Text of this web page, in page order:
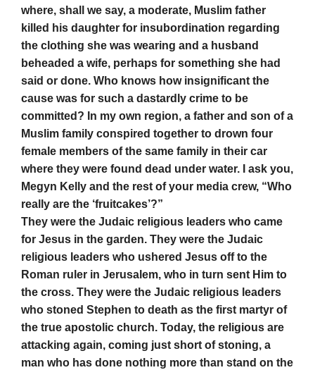
where, shall we say, a moderate, Muslim father
killed his daughter for insubordination regarding
the clothing she was wearing and a husband
beheaded a wife, perhaps for something she had
said or done. Who knows how insignificant the
cause was for such a dastardly crime to be
committed? In my own region, a father and son of a
Muslim family conspired together to drown four
female members of the same family in their car
where they were found dead under water. I ask you,
Megyn Kelly and the rest of your media crew, “Who
really are the ‘fruitcakes’?”
They were the Judaic religious leaders who came
for Jesus in the garden. They were the Judaic
religious leaders who ushered Jesus off to the
Roman ruler in Jerusalem, who in turn sent Him to
the cross. They were the Judaic religious leaders
who stoned Stephen to death as the first martyr of
the true apostolic church. Today, the religious are
attacking again, coming just short of stoning, a
man who has done nothing more than stand on the